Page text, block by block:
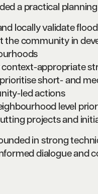
a practical
locally validate
the community in
context-appropriate
short- and
led actions
level
projects and
in strong
dialogue and